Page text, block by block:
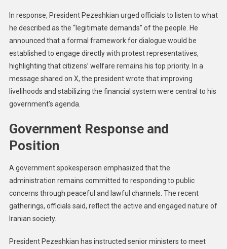
In response, President Pezeshkian urged officials to listen to what
he described as the “legitimate demands” of the people. He
announced that a formal framework for dialogue would be
established to engage directly with protest representatives,
highlighting that citizens’ welfare remains his top priority. In a
message shared on X, the president wrote that improving
livelihoods and stabilizing the financial system were central to his
government’s agenda.
Government Response and
Position
A government spokesperson emphasized that the
administration remains committed to responding to public
concerns through peaceful and lawful channels. The recent
gatherings, officials said, reflect the active and engaged nature of
Iranian society.
President Pezeshkian has instructed senior ministers to meet